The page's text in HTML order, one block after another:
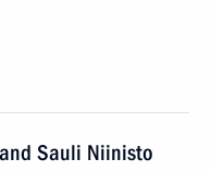
Sauli Niinisto